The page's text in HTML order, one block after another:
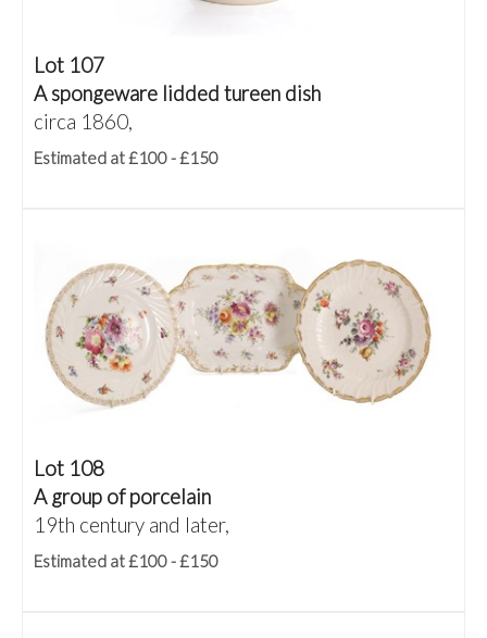
Lot 107
A spongeware lidded tureen dish
circa 1860,
Estimated at £100 - £150
Lot 108
A group of porcelain
19th century and later,
Estimated at £100 - £150